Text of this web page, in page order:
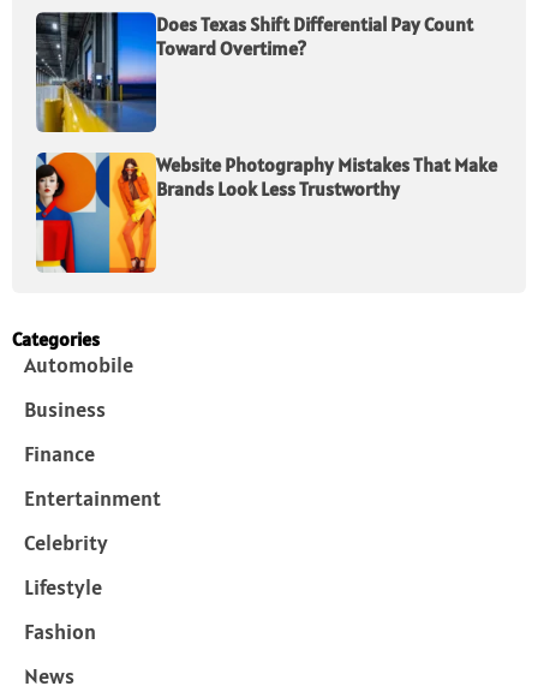
Does Texas Shift Differential Pay Count
Toward Overtime?
Website Photography Mistakes That Make
Brands Look Less Trustworthy
Categories
Automobile
Business
Finance
Entertainment
Celebrity
Lifestyle
Fashion
News